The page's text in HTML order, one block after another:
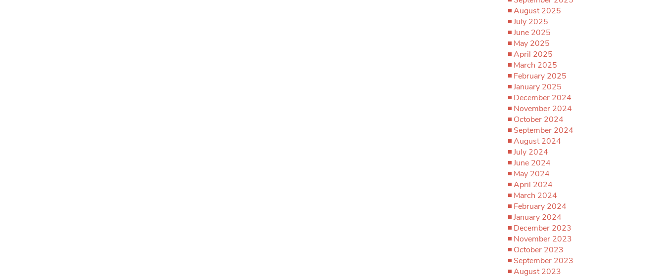
August 2025
July 2025
June 2025
May 2025
April 2025
March 2025
February 2025
January 2025
December 2024
November 2024
October 2024
September 2024
August 2024
July 2024
June 2024
May 2024
April 2024
March 2024
February 2024
January 2024
December 2023
November 2023
October 2023
September 2023
August 2023